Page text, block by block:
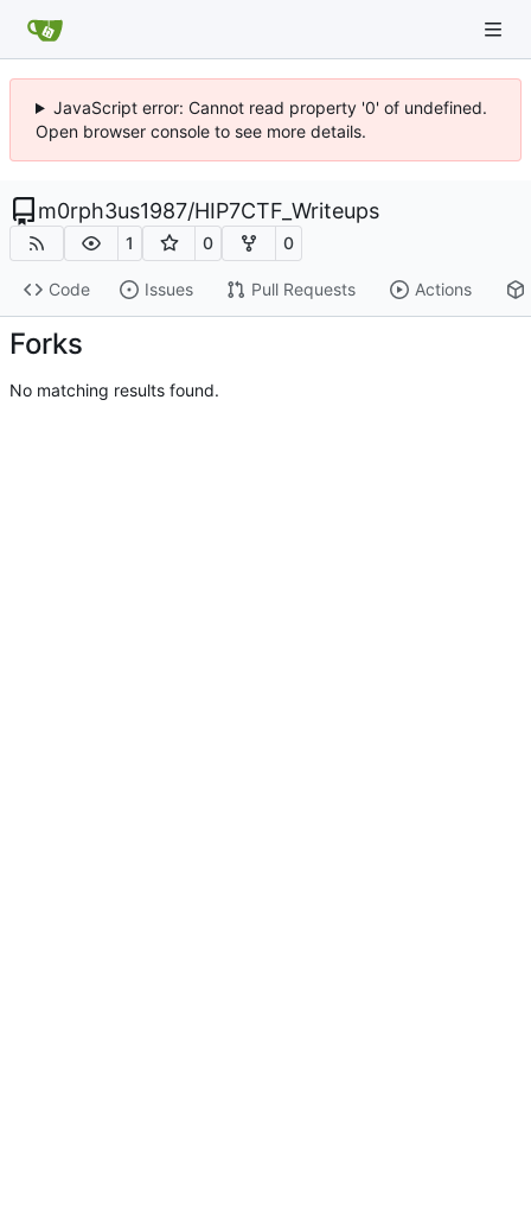
JavaScript error: Cannot read property '0' of undefined.
Open browser console to see more details.
m0rph3us1987/HIP7CTF_Writeups
1 0 0
Code Issues Pull Requests Actions
Forks
No matching results found.